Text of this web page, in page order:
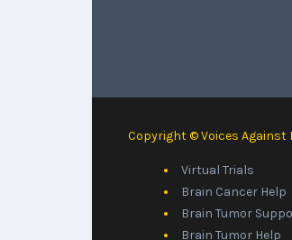
Copyright © Voices Against
Virtual Trials
Brain Cancer Help
Brain Tumor
Brain Tumor Help